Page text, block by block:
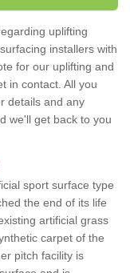
uplifting
installers with
for our uplifting and
in contact. All you
details and any
we'll get back to you
sport surface type
the end of its life
artificial grass
carpet of the
pitch facility is